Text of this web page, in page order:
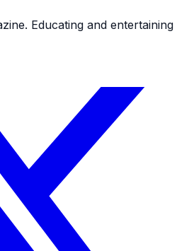
Educating and entertaining